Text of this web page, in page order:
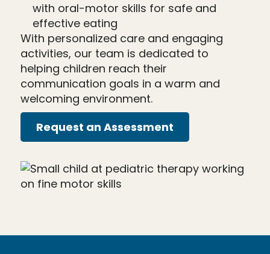
with oral-motor skills for safe and
effective eating
With personalized care and engaging
activities, our team is dedicated to
helping children reach their
communication goals in a warm and
welcoming environment.
Request an Assessment